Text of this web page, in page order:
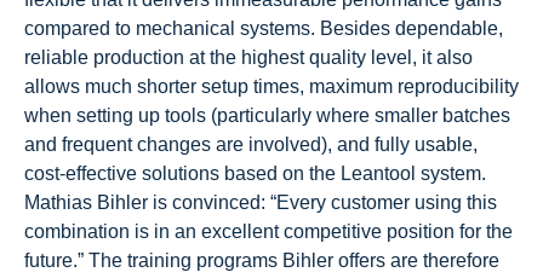
compared to mechanical systems. Besides dependable,
reliable production at the highest quality level, it also
allows much shorter setup times, maximum reproducibility
when setting up tools (particularly where smaller batches
and frequent changes are involved), and fully usable,
cost-effective solutions based on the Leantool system.
Mathias Bihler is convinced: “Every customer using this
combination is in an excellent competitive position for the
future.” The training programs Bihler offers are therefore